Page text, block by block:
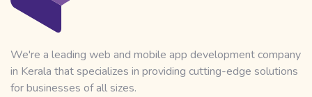
We're a leading web and mobile app development company
in Kerala that specializes in providing cutting-edge solutions
for businesses of all sizes.